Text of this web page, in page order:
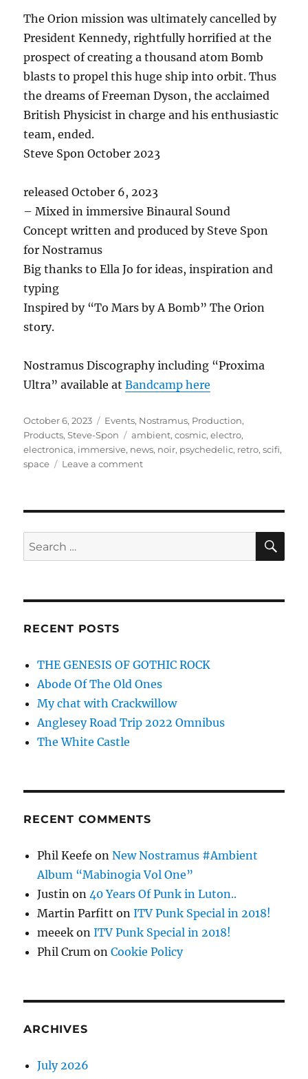
The Orion mission was ultimately cancelled by
President Kennedy, rightfully horrified at the
prospect of creating a thousand atom Bomb
blasts to propel this huge ship into orbit. Thus
the dreams of Freeman Dyson, the acclaimed
British Physicist in charge and his enthusiastic
team, ended.
Steve Spon October 2023
released October 6, 2023
– Mixed in immersive Binaural Sound
Concept written and produced by Steve Spon
for Nostramus
Big thanks to Ella Jo for ideas, inspiration and
typing
Inspired by “To Mars by A Bomb” The Orion
story.
Nostramus Discography including “Proxima
Ultra” available atBandcamp here
Posted
on
October 6, 2023 Categories
Events, Nostramus, Production,
Products,Steve-Spon Tags
ambient,cosmic,electro,
electronica, immersive, news, noir, psychedelic, retro,scifi,
space
Leave a commenton
Search
for:
RECENT POSTS
THE GENESIS OF GOTHIC ROCK
Abode Of The Old Ones
My chat with Crackwillow
Anglesey Road Trip 2022 Omnibus
The White Castle
RECENT COMMENTS
Phil Keefe onNew Nostramus #Ambient
Album “Mabinogia Vol One”
Justin on40 Years Of Punk in Luton..
Martin Parfitt onITV Punk Special in 2018!
meeek onITV Punk Special in 2018!
Phil Crum onCookie Policy
ARCHIVES
July 2026